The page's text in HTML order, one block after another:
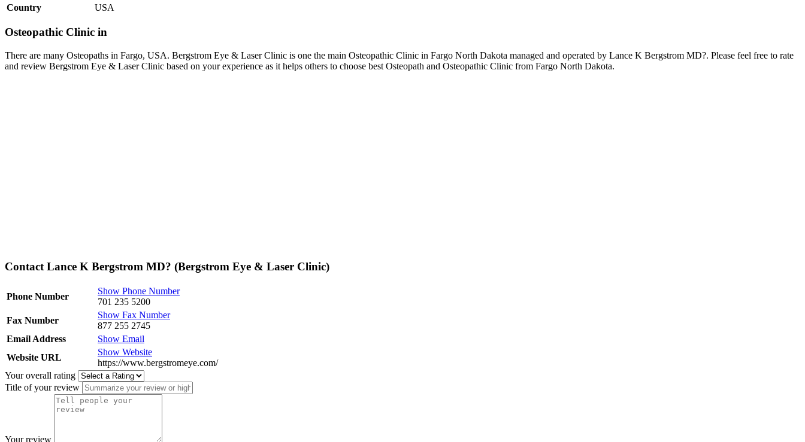
Country
USA
Osteopathic Clinic in
There are many Osteopaths in Fargo, USA. Bergstrom Eye & Laser Clinic is one the main Osteopathic Clinic in Fargo North Dakota managed and operated by Lance K Bergstrom MD?. Please feel free to rate
and review Bergstrom Eye & Laser Clinic based on your experience as it helps others to choose best Osteopath and Osteopathic Clinic from Fargo North Dakota.
Contact Lance K Bergstrom MD? (Bergstrom Eye & Laser Clinic)
Phone Number
Show Phone Number
701 235 5200
Fax Number
Show Fax Number
877 255 2745
Email Address
Show Email
Website URL
Show Website
https://www.bergstromeye.com/
Your overall rating
Title of your review
Your review